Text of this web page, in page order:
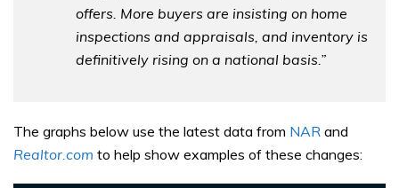
offers. More buyers are insisting on home
inspections and appraisals, and inventory is
definitively rising on a national basis.”
The graphs below use the latest data from NAR and
Realtor.com to help show examples of these changes: